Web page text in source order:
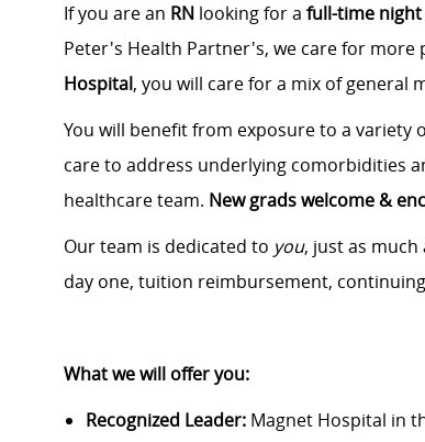
If you are an RN looking for a full-time night
Peter's Health Partner's, we care for more
Hospital, you will care for a mix of general
You will benefit from exposure to a
care to address underlying comorbidities
healthcare team. New grads welcome &
Our team is dedicated to you, just as
day one, tuition reimbursement,
What we will offer you:
Recognized Leader: Magnet Hospital in